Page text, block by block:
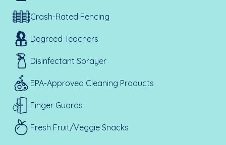
Crash-Rated Fencing
Degreed Teachers
Disinfectant Sprayer
EPA-Approved Cleaning Products
Finger Guards
Fresh Fruit/Veggie Snacks